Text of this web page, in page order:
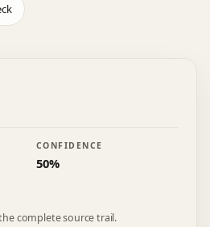
CONFIDENCE
50%
complete source trail.